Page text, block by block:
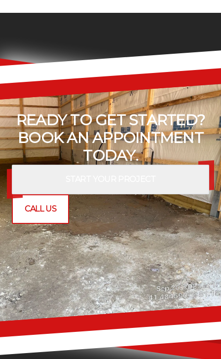
READY TO GET STARTED?
BOOK AN APPOINTMENT
TODAY.
CALL US